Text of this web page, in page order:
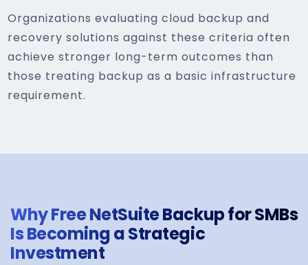
Organizations evaluating cloud backup and
recovery solutions against these criteria often
achieve stronger long-term outcomes than
those treating backup as a basic infrastructure
requirement.
Why Free NetSuite Backup for SMBs
Is Becoming a Strategic
Investment